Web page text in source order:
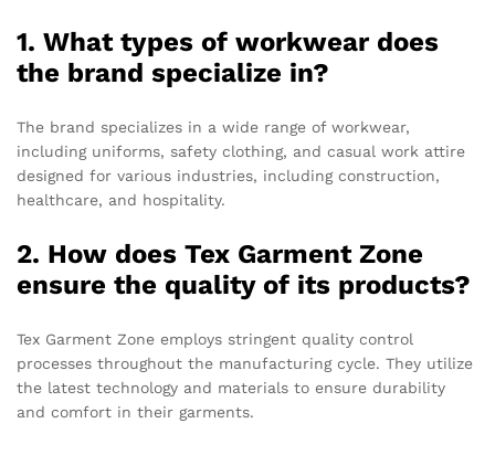
1. What types of workwear does
the brand specialize in?
The brand specializes in a wide range of workwear,
including uniforms, safety clothing, and casual work attire
designed for various industries, including construction,
healthcare, and hospitality.
2. How does Tex Garment Zone
ensure the quality of its products?
Tex Garment Zone employs stringent quality control
processes throughout the manufacturing cycle. They utilize
the latest technology and materials to ensure durability
and comfort in their garments.